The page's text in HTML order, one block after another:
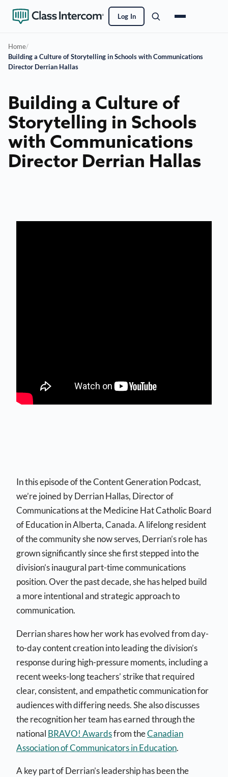
Log In
Home/
Building a Culture of Storytelling in Schools with Communications
Director Derrian Hallas
Building a Culture of
Storytelling in Schools
with Communications
Director Derrian Hallas
In this episode of the Content Generation Podcast,
we’re joined by Derrian Hallas, Director of
Communications at the Medicine Hat Catholic Board
of Education in Alberta, Canada. A lifelong resident
of the community she now serves, Derrian’s role has
grown significantly since she first stepped into the
division’s inaugural part-time communications
position. Over the past decade, she has helped build
a more intentional and strategic approach to
communication.
Derrian shares how her work has evolved from day-
to-day content creation into leading the division’s
response during high-pressure moments, including a
recent weeks-long teachers’ strike that required
clear, consistent, and empathetic communication for
audiences with differing needs. She also discusses
the recognition her team has earned through the
national BRAVO! Awardsfrom theCanadian
Association of Communicators in Education.
A key part of Derrian’s leadership has been the